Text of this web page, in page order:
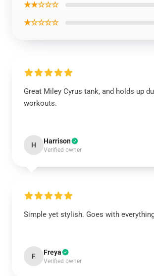
★★☆☆☆
★☆☆☆☆
Great Miley Cyrus tank, and holds up
workouts.
H Harrison
Verified owner
Simple yet stylish. Goes with
F Freya
Verified owner